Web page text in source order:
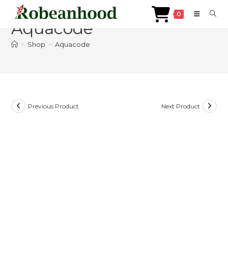
content
0
Aquacode
> Shop > Aquacode
Previous Product Next Product